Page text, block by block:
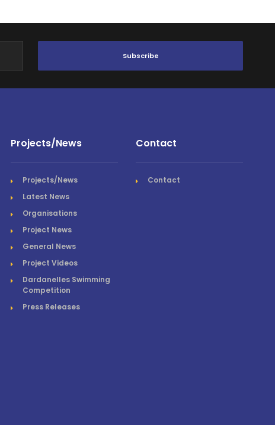
Subscribe
Projects/News
Projects/News
Latest News
Organisations
Project News
General News
Project Videos
Dardanelles Swimming
Competition
Press Releases
Contact
Contact